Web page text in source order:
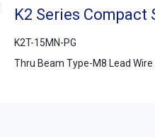
K2 Series
K2T-15MN-PG
Thru Beam Type-M8 Lead Wire